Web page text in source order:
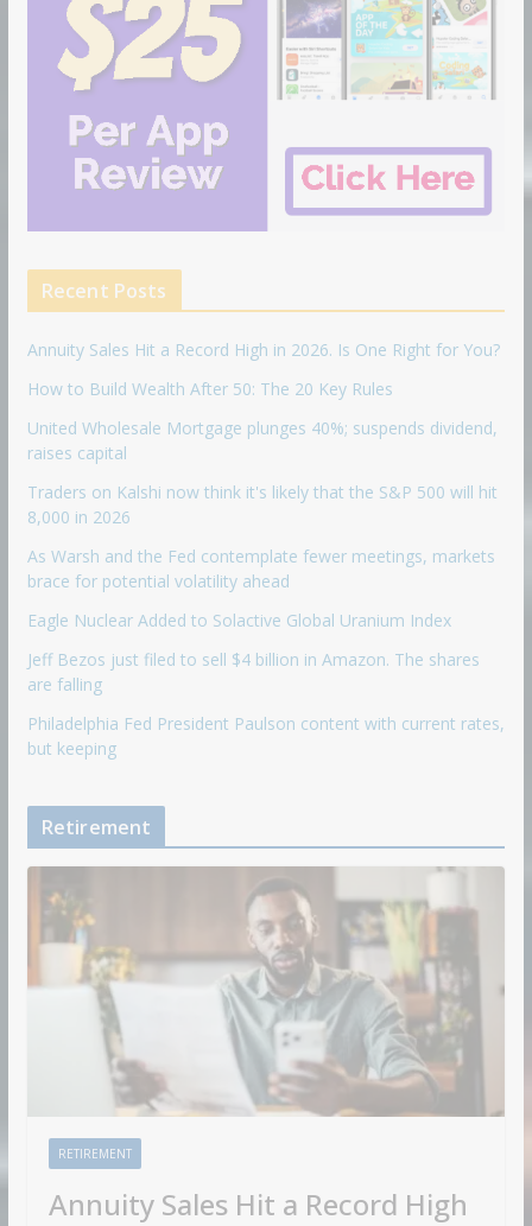
Recent Posts
Annuity Sales Hit a Record High in 2026. Is One Right for You?
How to Build Wealth After 50: The 20 Key Rules
United Wholesale Mortgage plunges 40%; suspends dividend,
raises capital
Traders on Kalshi now think it's likely that the S&P 500 will hit
8,000 in 2026
As Warsh and the Fed contemplate fewer meetings, markets
brace for potential volatility ahead
Eagle Nuclear Added to Solactive Global Uranium Index
Jeff Bezos just filed to sell $4 billion in Amazon. The shares
are falling
Philadelphia Fed President Paulson content with current rates,
but keeping
Retirement
RETIREMENT
Annuity Sales Hit a Record High